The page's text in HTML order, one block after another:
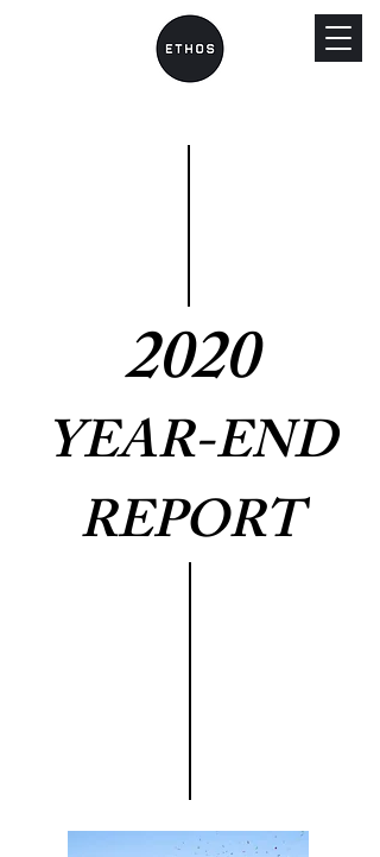
2020
YEAR-END
REPORT